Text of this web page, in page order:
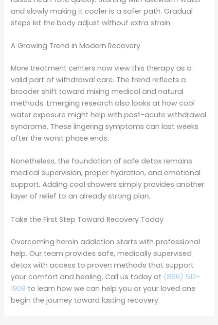
and slowly making it cooler is a safer path. Gradual
steps let the body adjust without extra strain.
A Growing Trend in Modern Recovery
More treatment centers now view this therapy as a
valid part of withdrawal care. The trend reflects a
broader shift toward mixing medical and natural
methods. Emerging research also looks at how cool
water exposure might help with post-acute withdrawal
syndrome. These lingering symptoms can last weeks
after the worst phase ends.
Nonetheless, the foundation of safe detox remains
medical supervision, proper hydration, and emotional
support. Adding cool showers simply provides another
layer of relief to an already strong plan.
Take the First Step Toward Recovery Today
Overcoming heroin addiction starts with professional
help. Our team provides safe, medically supervised
detox with access to proven methods that support
your comfort and healing. Call us today at (866) 512-
1908 to learn how we can help you or your loved one
begin the journey toward lasting recovery.